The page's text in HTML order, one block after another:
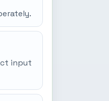
input